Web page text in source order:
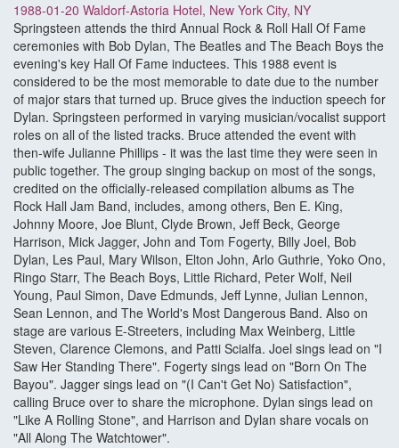
1988-01-20 Waldorf-Astoria Hotel, New York City, NY
Springsteen attends the third Annual Rock & Roll Hall Of Fame
ceremonies with Bob Dylan, The Beatles and The Beach Boys the
evening's key Hall Of Fame inductees. This 1988 event is
considered to be the most memorable to date due to the number
of major stars that turned up. Bruce gives the induction speech for
Dylan. Springsteen performed in varying musician/vocalist support
roles on all of the listed tracks. Bruce attended the event with
then-wife Julianne Phillips - it was the last time they were seen in
public together. The group singing backup on most of the songs,
credited on the officially-released compilation albums as The
Rock Hall Jam Band, includes, among others, Ben E. King,
Johnny Moore, Joe Blunt, Clyde Brown, Jeff Beck, George
Harrison, Mick Jagger, John and Tom Fogerty, Billy Joel, Bob
Dylan, Les Paul, Mary Wilson, Elton John, Arlo Guthrie, Yoko Ono,
Ringo Starr, The Beach Boys, Little Richard, Peter Wolf, Neil
Young, Paul Simon, Dave Edmunds, Jeff Lynne, Julian Lennon,
Sean Lennon, and The World's Most Dangerous Band. Also on
stage are various E-Streeters, including Max Weinberg, Little
Steven, Clarence Clemons, and Patti Scialfa. Joel sings lead on "I
Saw Her Standing There". Fogerty sings lead on "Born On The
Bayou". Jagger sings lead on "(I Can't Get No) Satisfaction",
calling Bruce over to share the microphone. Dylan sings lead on
"Like A Rolling Stone", and Harrison and Dylan share vocals on
"All Along The Watchtower".